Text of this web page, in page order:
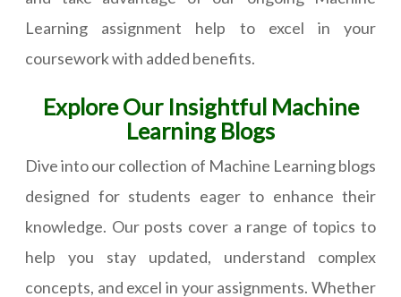
Learning assignment help to excel in your
coursework with added benefits.
Explore Our Insightful Machine
Learning Blogs
Dive into our collection of Machine Learning blogs
designed for students eager to enhance their
knowledge. Our posts cover a range of topics to
help you stay updated, understand complex
concepts, and excel in your assignments. Whether